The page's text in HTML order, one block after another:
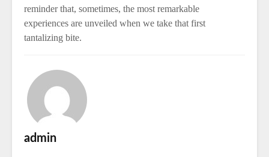
reminder that, sometimes, the most remarkable
experiences are unveiled when we take that first
tantalizing bite.
admin